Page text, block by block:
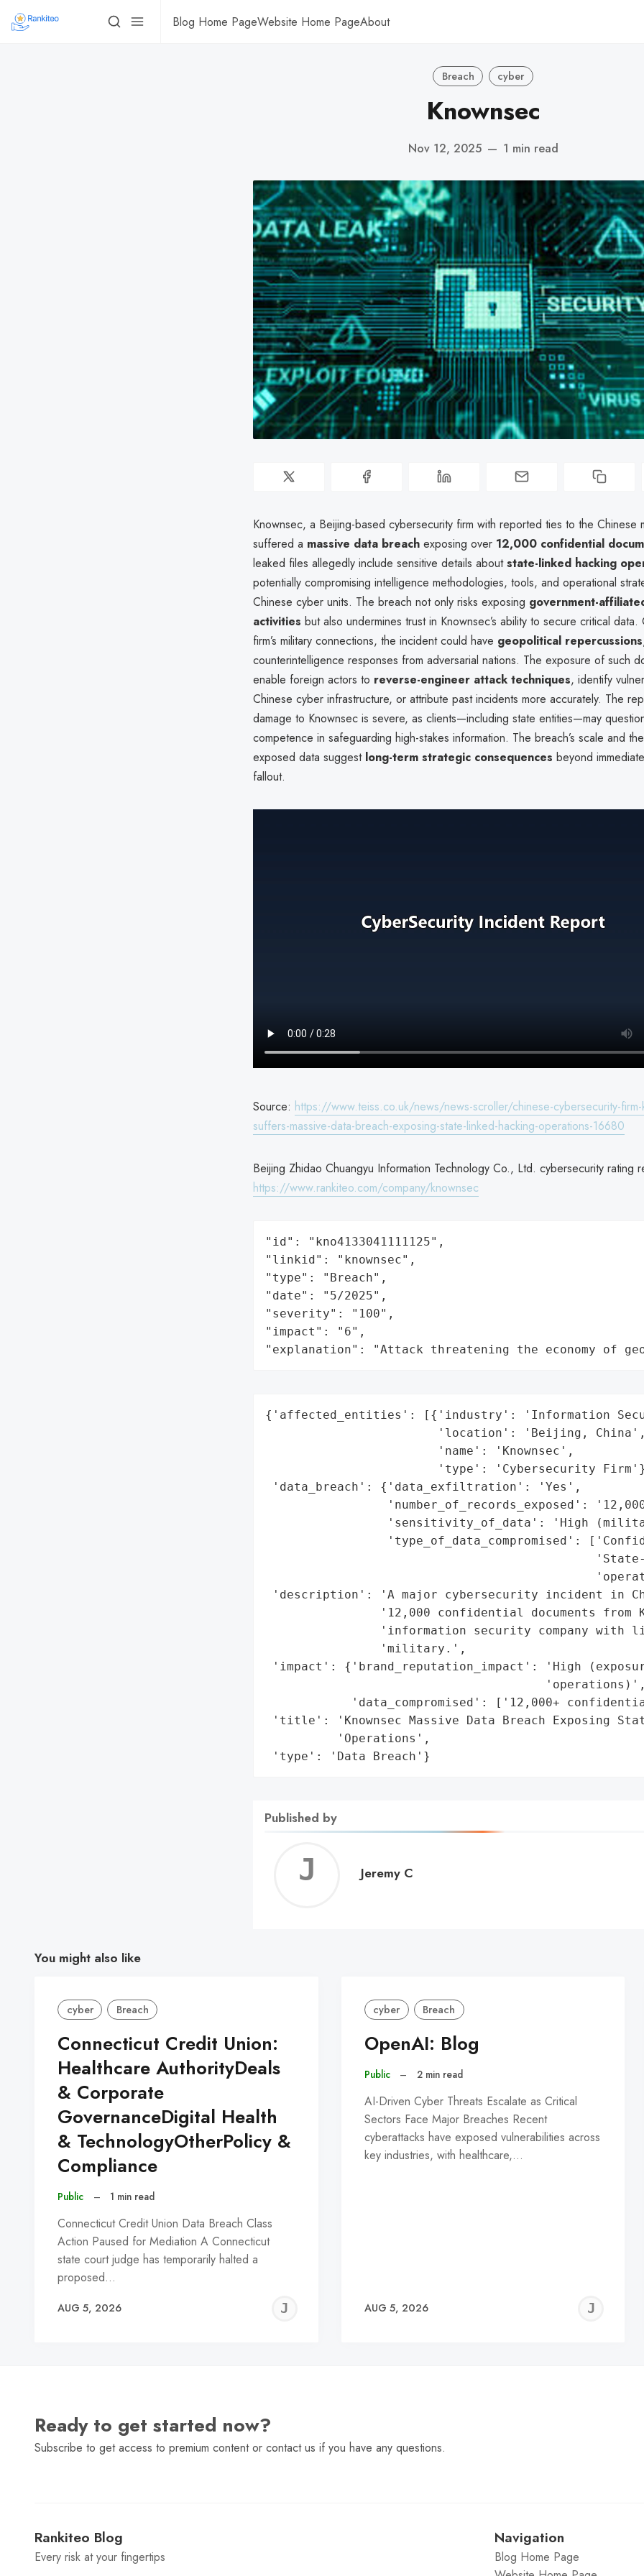
Blog Home PageWebsite Home PageAbout
Breach cyber
Knownsec
Nov 12, 2025 — 1 min read
Knownsec, a Beijing-based cybersecurity firm with reported ties to the Chinese
suffered a massive data breach exposing over 12,000 confidential
leaked files allegedly include sensitive details aboutstate-linked hacking
potentially compromising intelligence methodologies, tools, and operational
Chinese cyber units. The breach not only risks exposing government-
activities but also undermines trust in Knownsec’s ability to secure critical data.
firm’s military connections, the incident could have geopolitical repercussions
counterintelligence responses from adversarial nations. The exposure of such
enable foreign actors to reverse-engineer attack techniques, identify
Chinese cyber infrastructure, or attribute past incidents more accurately. The
damage to Knownsec is severe, as clients—including state entities—may
competence in safeguarding high-stakes information. The breach’s scale and
exposed data suggest long-term strategic consequences beyond
fallout.
Source: https://www.teiss.co.uk/news/news-scroller/chinese-cybersecurity-
suffers-massive-data-breach-exposing-state-linked-hacking-operations-16680
Beijing Zhidao Chuangyu Information Technology Co., Ltd. cybersecurity rating
https://www.rankiteo.com/company/knownsec
"id": "kno4133041111125",
"linkid": "knownsec",
"type": "Breach",
"date": "5/2025",
"severity": "100",
"impact": "6",
"explanation": "Attack threatening the economy of
{'affected_entities': [{'industry': 'Information
                        'location': 'Beijing, China',
                        'name': 'Knownsec',
'type': 'Cybersecurity
'data_breach': {'data_exfiltration': 'Yes',
'number_of_records_exposed':
'sensitivity_of_data': 'High
'type_of_data_compromised':
'description': 'A major cybersecurity incident in
'12,000 confidential documents from
'information security company with
                'military.',
'impact': {'brand_reputation_impact': 'High
                                       'operations)',
'data_compromised': ['12,000+
'title': 'Knownsec Massive Data Breach Exposing
          'Operations',
'type': 'Data Breach'}
Published by
Jeremy
Jeremy C
You might also like
cyber Breach
Connecticut Credit Union:
Healthcare AuthorityDeals
& Corporate
GovernanceDigital Health
& TechnologyOtherPolicy &
Compliance
Public – 1 min read
Connecticut Credit Union Data Breach Class
Action Paused for Mediation A Connecticut
state court judge has temporarily halted a
proposed…
AUG 5, 2026
JEREMY
cyber Breach
OpenAI: Blog
Public – 2 min read
AI-Driven Cyber Threats Escalate as Critical
Sectors Face Major Breaches Recent
cyberattacks have exposed vulnerabilities across
key industries, with healthcare,…
AUG 5, 2026
Ready to get started now?
Subscribe to get access to premium content or contact us if you have any questions.
Rankiteo Blog
Every risk at your fingertips
Navigation
Blog Home Page